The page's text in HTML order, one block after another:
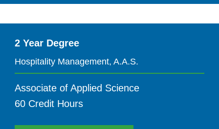
2 Year Degree
Hospitality Management, A.A.S.
Associate of Applied Science
60 Credit Hours